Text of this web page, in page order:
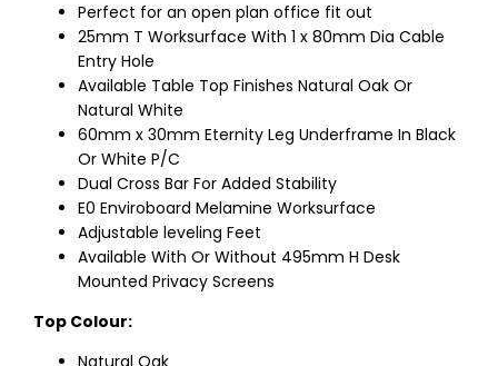
Perfect for an open plan office fit out
25mm T Worksurface With 1 x 80mm Dia Cable
Entry Hole
Available Table Top Finishes Natural Oak Or
Natural White
60mm x 30mm Eternity Leg Underframe In Black
Or White P/C
Dual Cross Bar For Added Stability
E0 Enviroboard Melamine Worksurface
Adjustable leveling Feet
Available With Or Without 495mm H Desk
Mounted Privacy Screens
Top Colour: